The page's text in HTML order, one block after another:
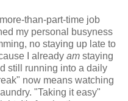
than-part-time job
my personal busyness
no staying up late to
I already am staying
still running into a daily
now means watching
"Taking it easy"